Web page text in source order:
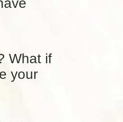
What if
your